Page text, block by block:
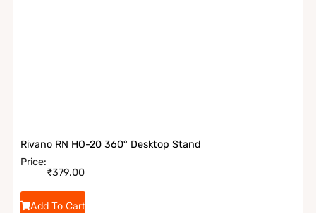
Rivano RN HO-20 360° Desktop Stand
Price:
₹379.00
Add To Cart